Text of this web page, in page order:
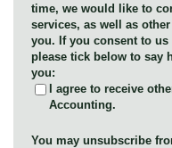
time, we would like to
services, as well as
you. If you consent to
please tick below to say
you:
I agree to receive
Accounting.
You may unsubscribe